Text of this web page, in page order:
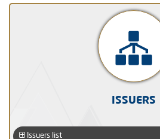
ISSUERS
Issuers list